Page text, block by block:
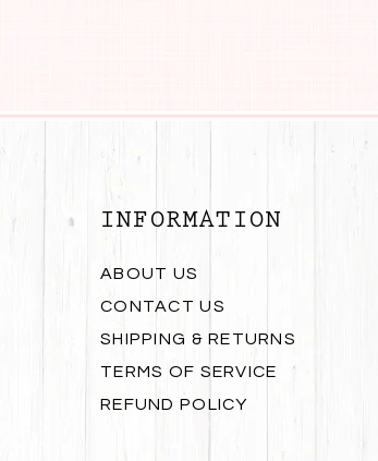
INFORMATION
ABOUT US
CONTACT US
SHIPPING & RETURNS
TERMS OF SERVICE
REFUND POLICY